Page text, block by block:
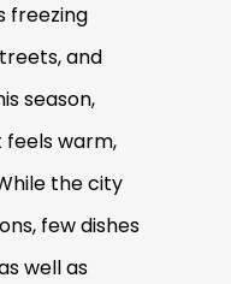
freezing
and
season,
warm,
the city
few dishes
well as